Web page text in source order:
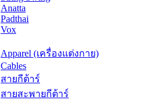
Anatta
Padthai
Vox
Apparel (เครื่องแต่งกาย)
Cables
สายกีต้าร์
สายสะพายกีต้าร์